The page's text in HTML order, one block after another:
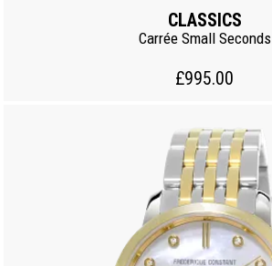
CLASSICS
Carrée Small Seconds
£995.00